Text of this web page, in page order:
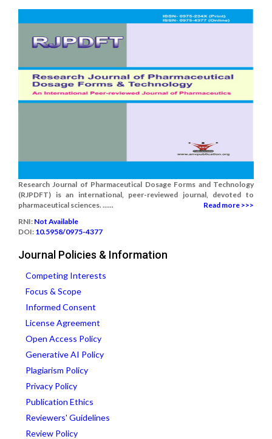
Research Journal of Pharmaceutical Dosage Forms and Technology
(RJPDFT) is an international, peer-reviewed journal, devoted to
pharmaceutical sciences. ......
Read more >>>
RNI: Not Available
DOI: 10.5958/0975-4377
Journal Policies & Information
Competing Interests
Focus & Scope
Informed Consent
License Agreement
Open Access Policy
Generative AI Policy
Plagiarism Policy
Privacy Policy
Publication Ethics
Reviewers' Guidelines
Review Policy